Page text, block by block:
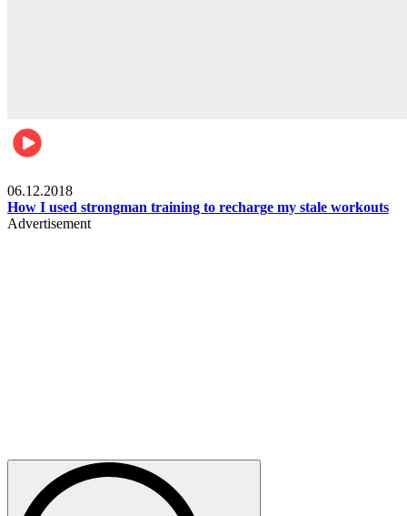
06.12.2018
How I used strongman training to recharge my stale workouts
Advertisement